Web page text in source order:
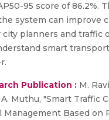
95 score of 86.2%.
system can improve
city planners and traffic
smart
Publication : M.
Muthu, "Smart Traffic
Management Based on